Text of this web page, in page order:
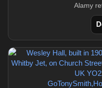
Alamy